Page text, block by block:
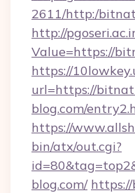
2611/http:/
http://
Value=https://
https://
url=https://
blog.com/
https://
bin/atx/out.cgi?
blog.com/